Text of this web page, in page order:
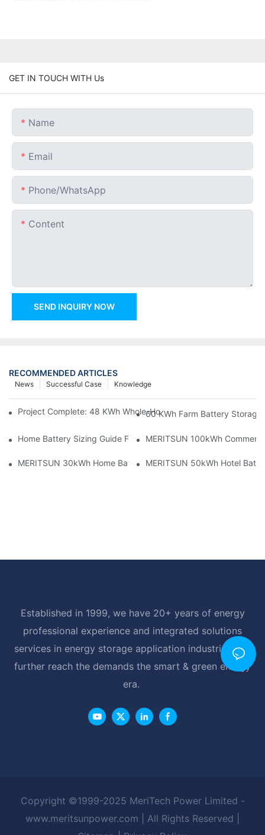
GET IN TOUCH WITH Us
Name
Email
Phone/whatsApp
Content
SEND INQUIRY NOW
RECOMMENDED ARTICLES
Knowledge
Successful Case
News
Project Complete: 48 KWh Whole-Home Storage With Three
60 KWh Farm Battery Storage
Home Battery Sizing Guide For Solar Installers: 10kWh, 20kWh
MERITSUN 100kWh
MERITSUN 30kWh Home Battery Installation Case: Clean,
MERITSUN 50kWh Hotel
Established in 1999, we have 20+ years of energy
professional experience and integrated solutions
services in energy storage application industrial, and
further reach the demands the smart & green energy
era.
Copyright ©1999-2025 MeriTech Power Limited -
www.meritsunpower.com
| All Rights Reserved |